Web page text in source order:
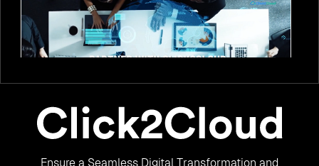
services remain under national control, and operations continue
regardless of global tensions.
Ensure a Seamless Digital Transformation and